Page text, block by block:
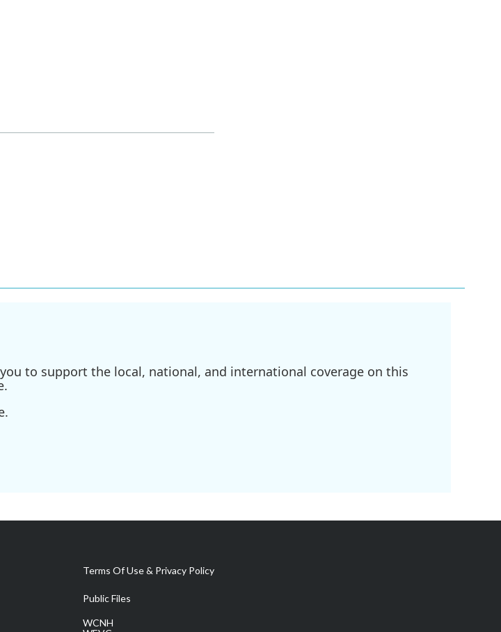
to support the local, national, and international coverage on this
Terms Of Use & Privacy Policy
Public Files
WCNH